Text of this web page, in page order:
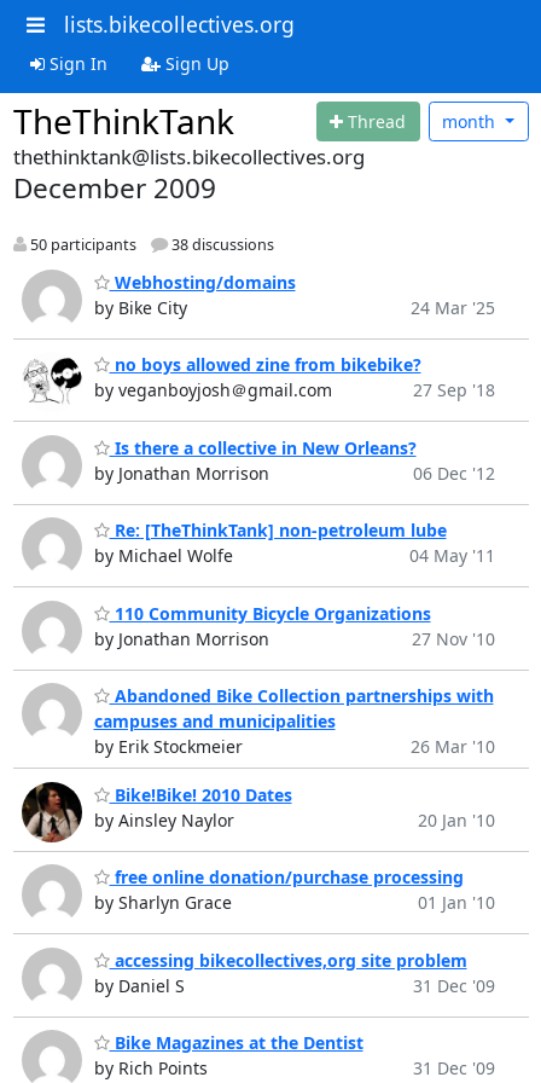
lists.bikecollectives.org
Sign In Sign Up
TheThinkTank Thread month
thethinktank@lists.bikecollectives.org
December 2009
50 participants 38 discussions
Webhosting/domains
by Bike City
24 Mar '25
no boys allowed zine from bikebike?
by veganboyjosh＠gmail.com
27 Sep '18
Is there a collective in New Orleans?
by Jonathan Morrison
06 Dec '12
Re: [TheThinkTank] non-petroleum lube
by Michael Wolfe
04 May '11
110 Community Bicycle Organizations
by Jonathan Morrison
27 Nov '10
Abandoned Bike Collection partnerships with
campuses and municipalities
by Erik Stockmeier
26 Mar '10
Bike!Bike! 2010 Dates
by Ainsley Naylor
20 Jan '10
free online donation/purchase processing
by Sharlyn Grace
01 Jan '10
accessing bikecollectives,org site problem
by Daniel S
31 Dec '09
Bike Magazines at the Dentist
by Rich Points
31 Dec '09